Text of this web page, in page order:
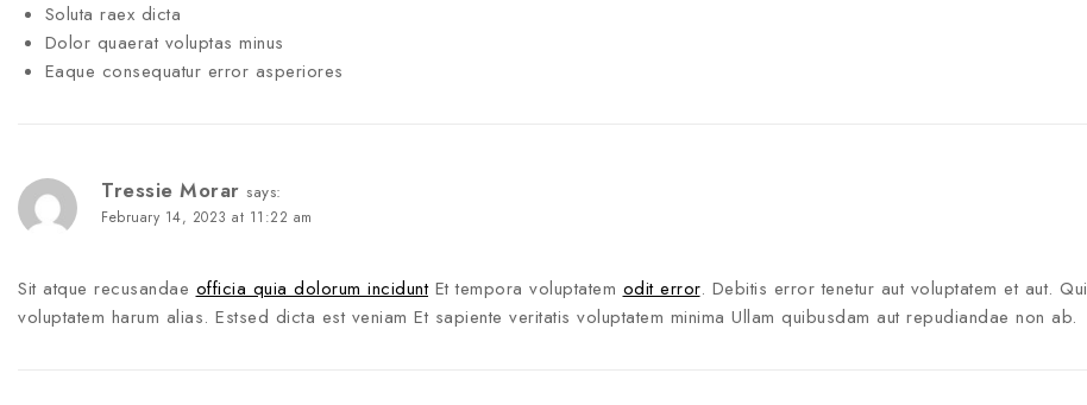
Soluta raex dicta
Dolor quaerat voluptas minus
Eaque consequatur error asperiores
Tressie Morar says:
February 14, 2023 at 11:22 am
Sit atque recusandae officia quia dolorum inciduntEt tempora voluptatem odit error. Debitis error tenetur aut voluptatem et aut. Qui
voluptatem harum alias. Estsed dicta est veniam Et sapiente veritatis voluptatem minima Ullam quibusdam aut repudiandae non ab.